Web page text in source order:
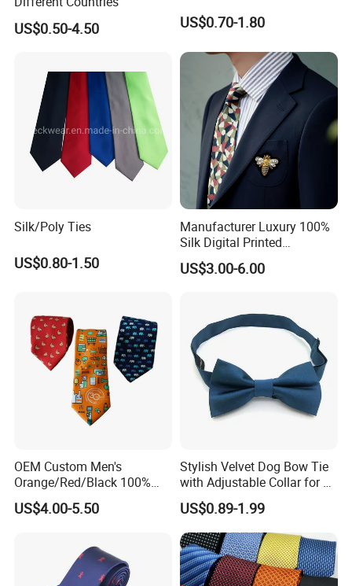
Sample Accept
The Product Parameter Information In The Table Is Subject To The Actual Product Received
Woven Process
Beads/Gold Foil Letters/Gold Powder/Sublimation/Digital
Printing/Thermal Transfer/Thick Plate Offset
Printing/Embroidery/Patch Embroidery/Foam Printing/Screen
Application Fields
Safety Clothing Field/Dress Shirt Field/Work Clothes
Field/Formal Shirt Field/School Uniform Field/Children'S
Clothing Field/Sportswear Field/Nurse Clothing Field.
US$0.50-4.50 US$0.70-1.80
Silk/Poly Ties
US$0.80-1.50
Manufacturer Luxury 100%
Silk Digital Printed
Jacquard Silk Necktie with
Custom Design
US$3.00-6.00
OEM Custom Men's
Orange/Red/Black 100%
Handmade Silk Wedding
Party Tie
US$4.00-5.50
Stylish Velvet Dog Bow Tie
with Adjustable Collar for All
Breeds
US$0.89-1.99